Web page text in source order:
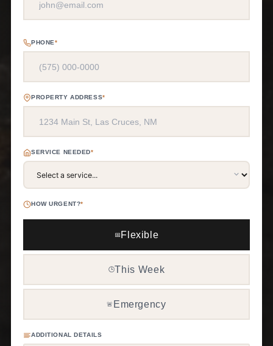
PHONE*
PROPERTY ADDRESS*
SERVICE NEEDED*
HOW URGENT?*
📅 Flexible
🕒This Week
🚨 Emergency
ADDITIONAL DETAILS